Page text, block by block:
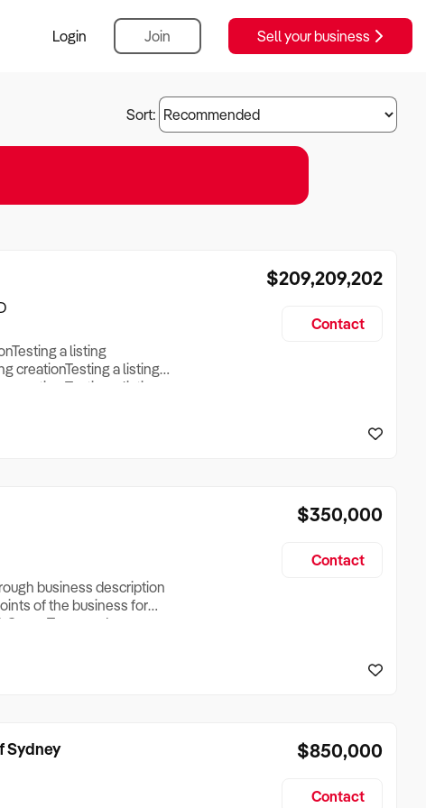
Login Join Sell your business
Sort:
a listing
creationTesting a listing
creation Testing a listing
creationTesting a listing
$209,209,202
Contact
business description
of the business for
Turnover, Lease
Size, if Business is
$350,000
Contact
Sydney $850,000
Contact